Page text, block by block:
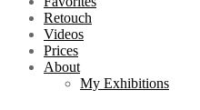
Retouch
Videos
Prices
About
My Exhibitions